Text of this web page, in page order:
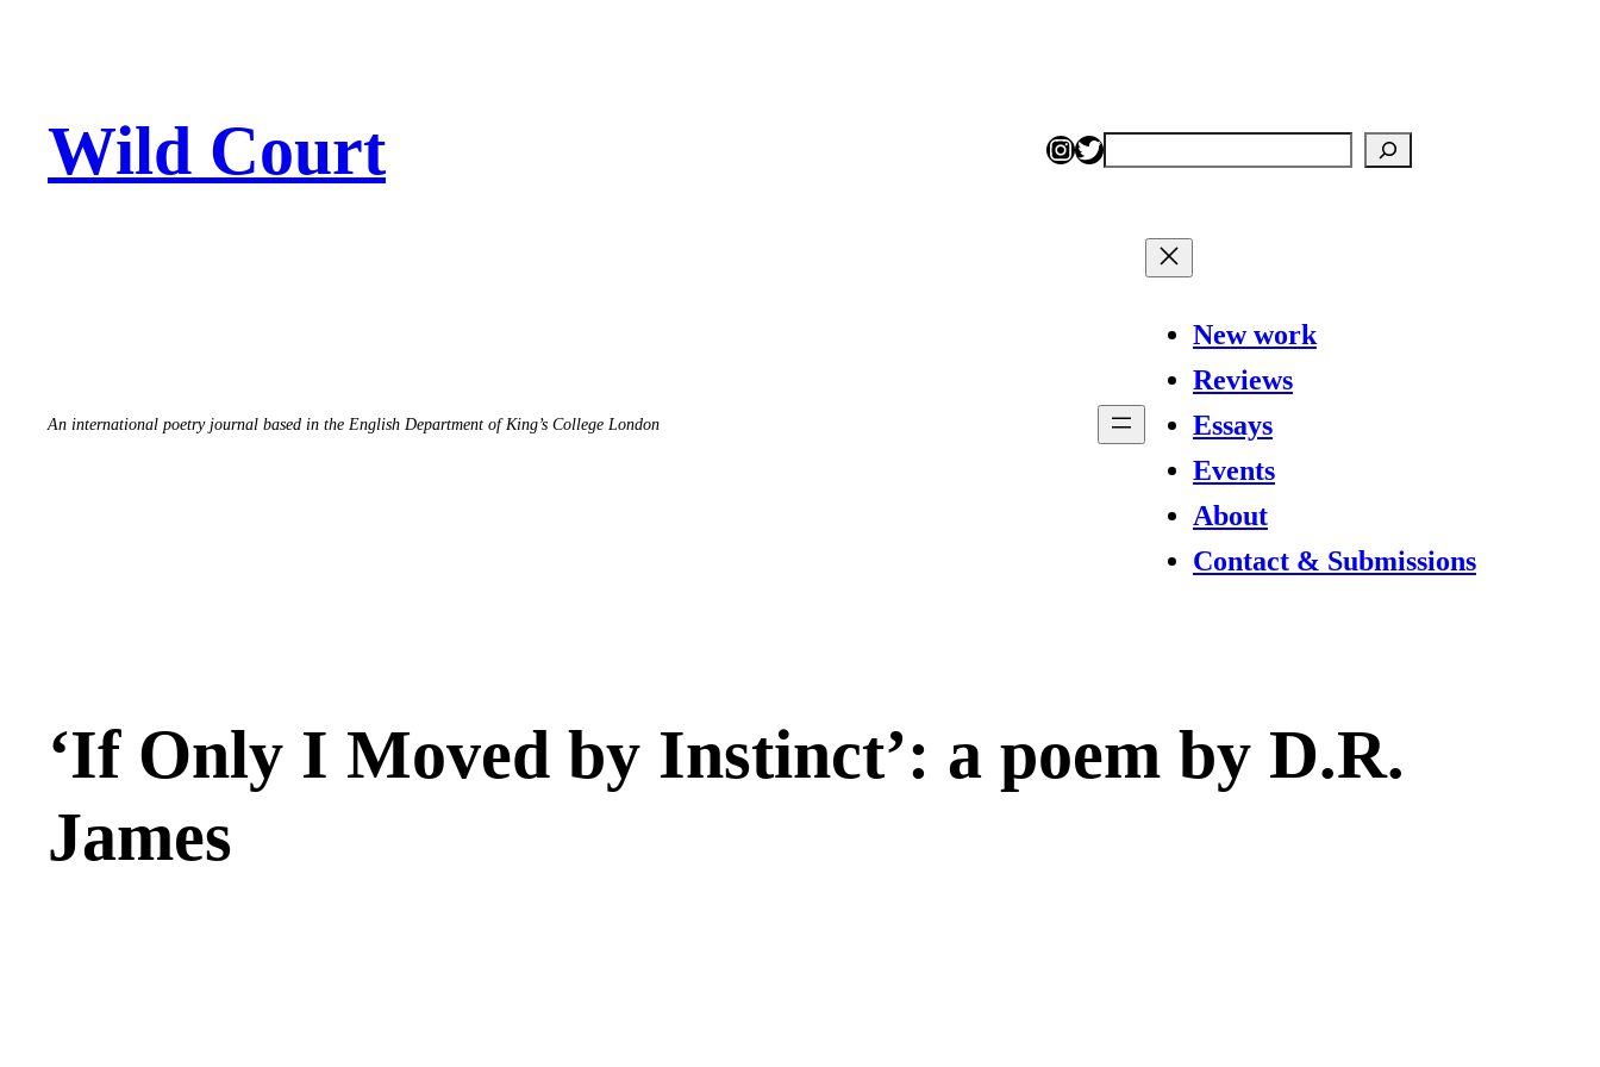
Wild Court Instagram
Twitter
Search
An international poetry journal based in the English Department of King’s College London
New work
Reviews
Essays
Events
About
Contact & Submissions
‘If Only I Moved by Instinct’: a poem by D.R.
James